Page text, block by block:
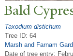
Bald
Taxodium distichum
Tree ID: 64
Marsh and Farnam
Date of tree entry: